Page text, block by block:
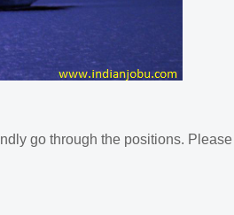
go through the positions. Please